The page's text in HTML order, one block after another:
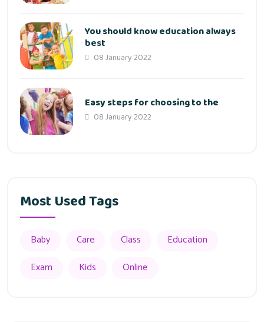
You should know education always
best
08 January 2022
Easy steps for choosing to the
08 January 2022
Most Used Tags
Baby Care Class
Education
Exam
Kids Online